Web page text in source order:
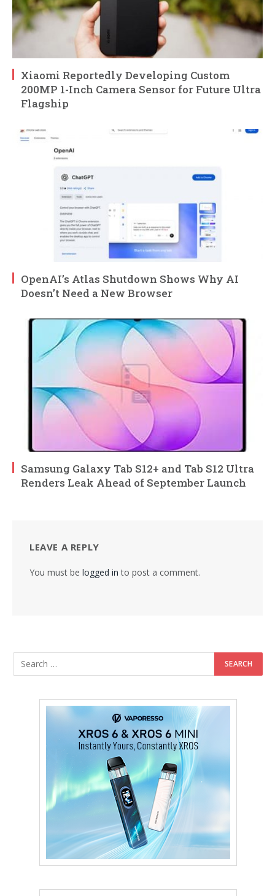
Xiaomi Reportedly Developing Custom
200MP 1-Inch Camera Sensor for Future Ultra
Flagship
OpenAI’s Atlas Shutdown Shows Why AI
Doesn’t Need a New Browser
Samsung Galaxy Tab S12+ and Tab S12 Ultra
Renders Leak Ahead of September Launch
LEAVE A REPLY
You must be logged in to post a comment.